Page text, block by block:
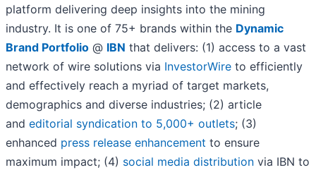
platform delivering deep insights into the mining
industry. It is one of 75+ brands within the Dynamic
Brand Portfolio @ IBN that delivers: (1) access to a vast
network of wire solutions via InvestorWire to efficiently
and effectively reach a myriad of target markets,
demographics and diverse industries; (2) article
and editorial syndication to 5,000+ outlets; (3)
enhanced press release enhancement to ensure
maximum impact; (4) social media distribution via IBN to